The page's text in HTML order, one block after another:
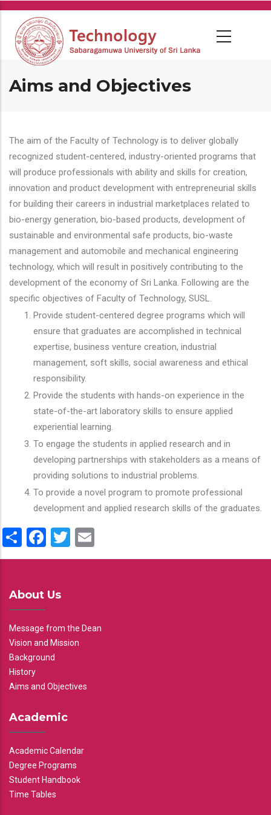
Skip
main
content
Aims and Objectives
The aim of the Faculty of Technology is to deliver globally
recognized student-centered, industry-oriented programs that
will produce professionals with ability and skills for creation,
innovation and product development with entrepreneurial skills
for building their careers in industrial marketplaces related to
bio-energy generation, bio-based products, development of
sustainable and environmental safe products, bio-waste
management and automobile and mechanical engineering
technology, which will result in positively contributing to the
development of the economy of Sri Lanka. Following are the
specific objectives of Faculty of Technology, SUSL.
Provide student-centered degree programs which will
ensure that graduates are accomplished in technical
expertise, business venture creation, industrial
management, soft skills, social awareness and ethical
responsibility.
Provide the students with hands-on experience in the
state-of-the-art laboratory skills to ensure applied
experiential learning.
To engage the students in applied research and in
developing partnerships with stakeholders as a means of
providing solutions to industrial problems.
To provide a novel program to promote professional
development and applied research skills of the graduates.
ShareFacebook
Twitter
About Us
Message from the Dean
Vision and Mission
Background
History
Aims and Objectives
Academic
Academic Calendar
Degree Programs
Student Handbook
Time Tables